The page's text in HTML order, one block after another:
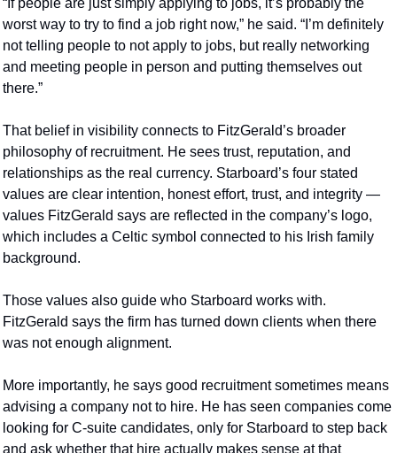
“If people are just simply applying to jobs, it’s probably the
worst way to try to find a job right now,” he said. “I’m definitely
not telling people to not apply to jobs, but really networking
and meeting people in person and putting themselves out
there.”
That belief in visibility connects to FitzGerald’s broader
philosophy of recruitment. He sees trust, reputation, and
relationships as the real currency. Starboard’s four stated
values are clear intention, honest effort, trust, and integrity —
values FitzGerald says are reflected in the company’s logo,
which includes a Celtic symbol connected to his Irish family
background.
Those values also guide who Starboard works with.
FitzGerald says the firm has turned down clients when there
was not enough alignment.
More importantly, he says good recruitment sometimes means
advising a company not to hire. He has seen companies come
looking for C-suite candidates, only for Starboard to step back
and ask whether that hire actually makes sense at that